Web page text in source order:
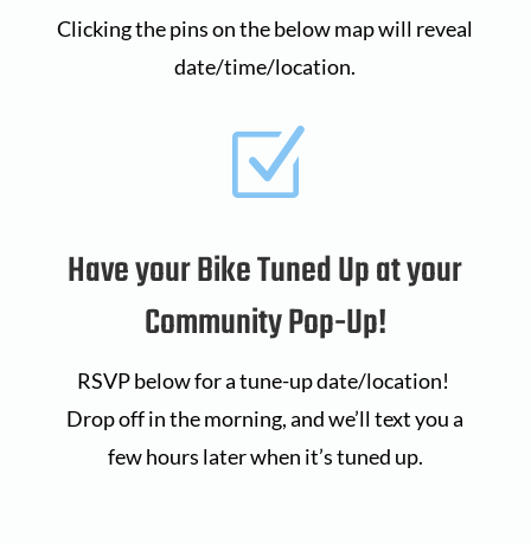
Clicking the pins on the below map will reveal
date/time/location.
Z
Have your Bike Tuned Up at your
Community Pop-Up!
RSVP below for a tune-up date/location!
Drop off in the morning, and we’ll text you a
few hours later when it’s tuned up.